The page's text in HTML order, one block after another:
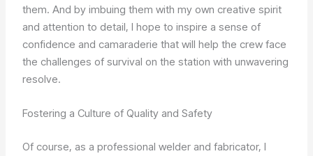
them. And by imbuing them with my own creative spirit
and attention to detail, I hope to inspire a sense of
confidence and camaraderie that will help the crew face
the challenges of survival on the station with unwavering
resolve.
Fostering a Culture of Quality and Safety
Of course, as a professional welder and fabricator, I